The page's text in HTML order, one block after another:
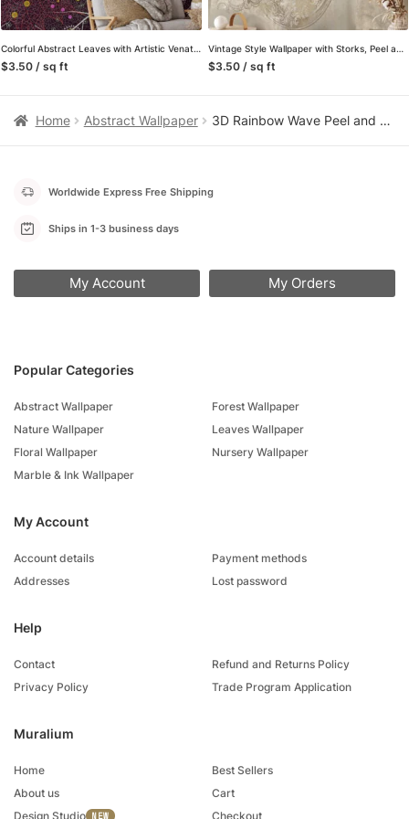
Colorful Abstract Leaves with Artistic Venation on Dark Background – Peel and Stick Self-Adhesive Whimsical Wallpaper
$3.50 / sq ft
Vintage Style Wallpaper with Storks, Peel and Stick Self Adhesive Wall Mural, Classic Traditional Removable Wallpaper
$3.50 / sq ft
Home Abstract Wallpaper 3D Rainbow Wave Peel and Stick Wallpaper, Colorful Layered Gradient Wall Mural, Vibrant Modern Abstract Removable Wallpaper
Muralium
Home
About us
Design Studio
Best Sellers
Cart
Checkout
Popular Categories
Abstract Wallpaper
Nature Wallpaper
Floral Wallpaper
Marble & Ink Wallpaper
Forest Wallpaper
Leaves Wallpaper
Nursery Wallpaper
My Account
Account details
Addresses
Payment methods
Lost password
Help
Contact
Privacy Policy
Refund and Returns Policy
Trade Program Application
Worldwide Express Free Shipping
Ships in 1-3 business days
My Account My Orders